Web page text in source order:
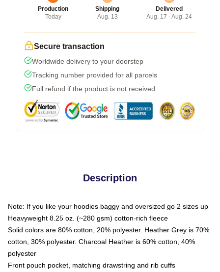
Production
Today
Shipping
Aug. 13
Delivered
Aug. 17 - Aug. 24
Secure transaction
Worldwide delivery to your doorstep
Tracking number provided for all parcels
Full refund if the product is not received
Description
Note: If you like your hoodies baggy and oversized go 2 sizes up
Heavyweight 8.25 oz. (~280 gsm) cotton-rich fleece
Solid colors are 80% cotton, 20% polyester. Heather Grey is 70%
cotton, 30% polyester. Charcoal Heather is 60% cotton, 40%
polyester
Front pouch pocket, matching drawstring and rib cuffs